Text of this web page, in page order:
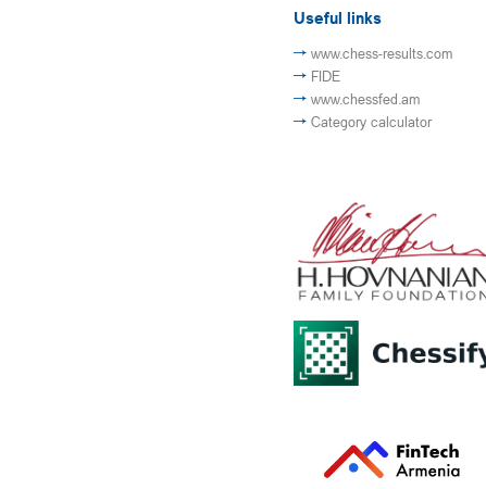
Useful links
www.chess-results.com
FIDE
www.chessfed.am
Category calculator